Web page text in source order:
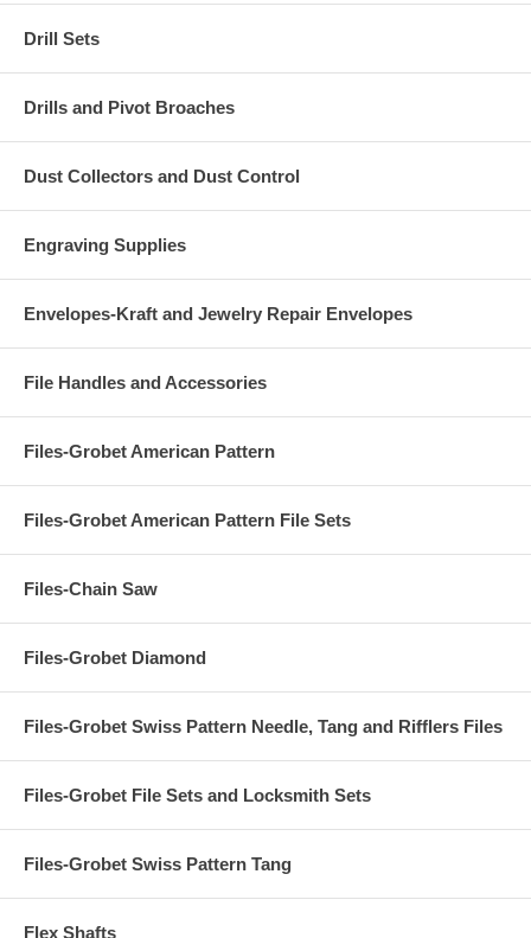
Drill Sets
Drills and Pivot Broaches
Dust Collectors and Dust Control
Engraving Supplies
Envelopes-Kraft and Jewelry Repair Envelopes
File Handles and Accessories
Files-Grobet American Pattern
Files-Grobet American Pattern File Sets
Files-Chain Saw
Files-Grobet Diamond
Files-Grobet Swiss Pattern Needle, Tang and Rifflers Files
Files-Grobet File Sets and Locksmith Sets
Files-Grobet Swiss Pattern Tang
Flex Shafts